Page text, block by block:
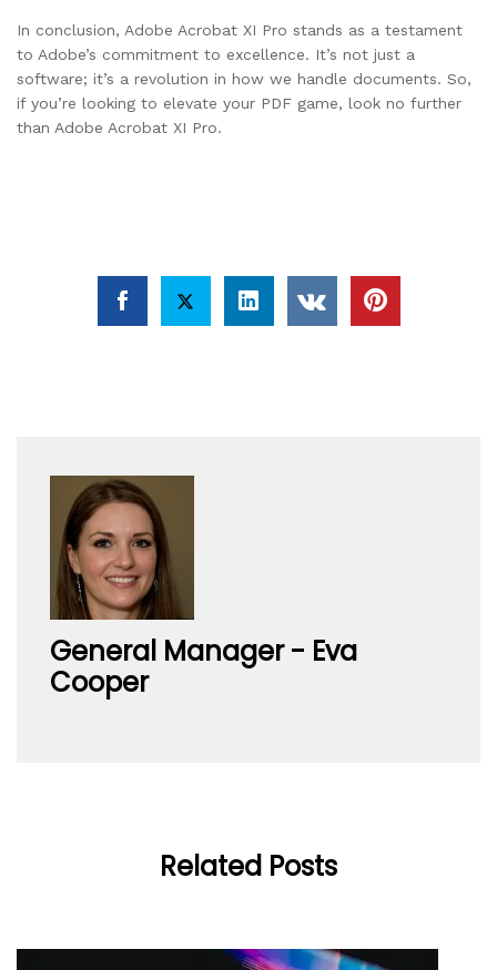
In conclusion, Adobe Acrobat XI Pro stands as a testament
to Adobe’s commitment to excellence. It’s not just a
software; it’s a revolution in how we handle documents. So,
if you’re looking to elevate your PDF game, look no further
than Adobe Acrobat XI Pro.
General Manager - Eva
Cooper
Related Posts